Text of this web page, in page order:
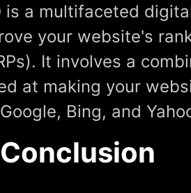
is a multifaceted
your website's
It involves a
at making your
Bing, and